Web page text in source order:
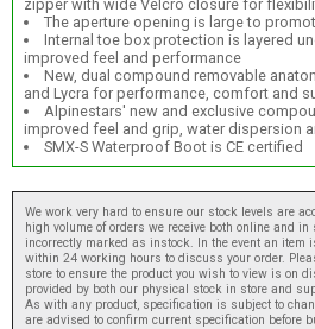
zipper with wide Velcro closure for
The aperture opening is large to
Internal toe box protection is layered
improved feel and performance
New, dual compound removable
and Lycra for performance, comfort and
Alpinestars' new and exclusive
improved feel and grip, water dispersion
SMX-S Waterproof Boot is CE certified
We work very hard to ensure our stock levels are
high volume of orders we receive both online and in
incorrectly marked as instock. In the event an item
within 24 working hours to discuss your order.
store to ensure the product you wish to view is on
provided by both our physical stock in store and
As with any product, specification is subject to
are advised to confirm current specification before